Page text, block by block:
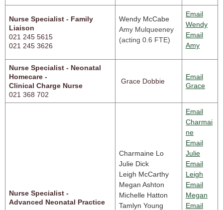
Nurse Specialist - Family
Liaison
021 245 5615
021 245 3626
Wendy McCabe
Amy Mulqueeney
(acting 0.6 FTE)
Email
Wendy
Email
Amy
Nurse Specialist - Neonatal
Homecare -
Clinical Charge Nurse
021 368 702
Grace Dobbie
Email
Grace
Nurse Specialist -
Advanced Neonatal Practice
Charmaine Lo
Julie Dick
Leigh McCarthy
Megan Ashton
Michelle Hatton
Tamlyn Young
Email
Charmai
ne
Email
Julie
Email
Leigh
Email
Megan
Email